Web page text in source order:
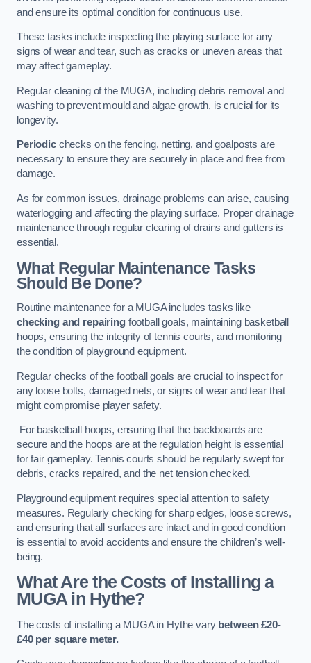
and ensure its optimal condition for continuous use.
These tasks include inspecting the playing surface for any
signs of wear and tear, such as cracks or uneven areas that
may affect gameplay.
Regular cleaning of the MUGA, including debris removal and
washing to prevent mould and algae growth, is crucial for its
longevity.
Periodicchecks on the fencing, netting, and goalposts are
necessary to ensure they are securely in place and free from
damage.
As for common issues, drainage problems can arise, causing
waterlogging and affecting the playing surface. Proper drainage
maintenance through regular clearing of drains and gutters is
essential.
What Regular Maintenance Tasks
Should Be Done?
Routine maintenance for a MUGA includes tasks like
checking and repairingfootball goals, maintaining basketball
hoops, ensuring the integrity of tennis courts, and monitoring
the condition of playground equipment.
Regular checks of the football goals are crucial to inspect for
any loose bolts, damaged nets, or signs of wear and tear that
might compromise player safety.
For basketball hoops, ensuring that the backboards are
secure and the hoops are at the regulation height is essential
for fair gameplay. Tennis courts should be regularly swept for
debris, cracks repaired, and the net tension checked.
Playground equipment requires special attention to safety
measures. Regularly checking for sharp edges, loose screws,
and ensuring that all surfaces are intact and in good condition
is essential to avoid accidents and ensure the children’s well-
being.
What Are the Costs of Installing a
MUGA in Hythe?
The costs of installing a MUGA in Hythe vary between £20-
£40 per square meter.